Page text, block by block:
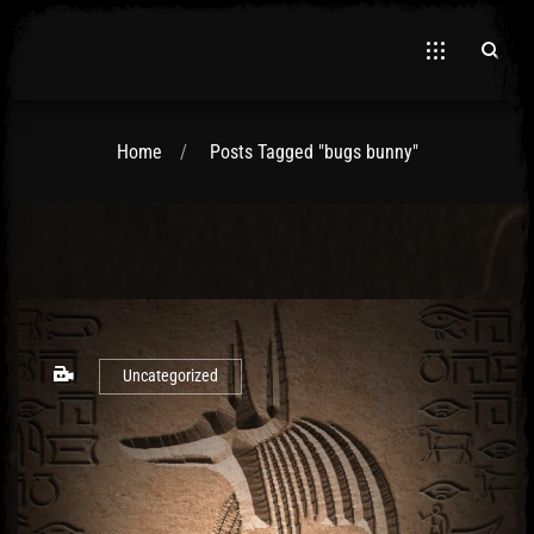
Home Posts Tagged "bugs bunny"
Uncategorized